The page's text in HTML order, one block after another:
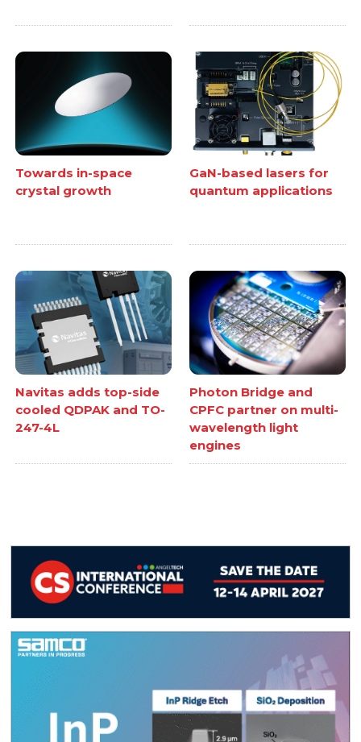
Towards in-space
crystal growth
GaN-based lasers for
quantum applications
Navitas adds top-side
cooled QDPAK and TO-
247-4L
Photon Bridge and
CPFC partner on multi-
wavelength light
engines